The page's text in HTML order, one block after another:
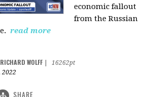
economic fallout
from the Russian
read more
RICHARD WOLFF
16262pt
2022
SHARE